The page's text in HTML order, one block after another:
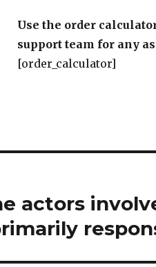
Use the order
support team for any
[order_calculator]
actors